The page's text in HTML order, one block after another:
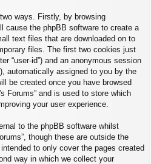
ways. Firstly, by browsing
cause the phpBB software to create a
text files that are downloaded on to
files. The first two cookies just
“user-id”) and an anonymous session
automatically assigned to you by the
be created once you have browsed
Forums” and is used to store which
your user experience.
to the phpBB software whilst
though these are outside the
to only cover the pages created
way in which we collect your